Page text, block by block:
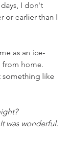
I don't
or earlier than I
as an ice-
from home.
something like
was wonderful.